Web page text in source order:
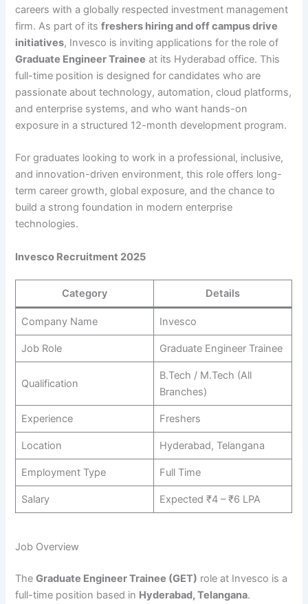
careers with a globally respected investment management
firm. As part of itsfreshers hiring and off campus drive
initiatives, Invesco is inviting applications for the role of
Graduate Engineer Trainee at its Hyderabad office. This
full-time position is designed for candidates who are
passionate about technology, automation, cloud platforms,
and enterprise systems, and who want hands-on
exposure in a structured 12-month development program.
For graduates looking to work in a professional, inclusive,
and innovation-driven environment, this role offers long-
term career growth, global exposure, and the chance to
build a strong foundation in modern enterprise
technologies.
Invesco Recruitment 2025
Category Details
Company Name Invesco
Job Role Graduate Engineer Trainee
Qualification
B.Tech / M.Tech (All
Branches)
Experience Freshers
Location Hyderabad, Telangana
Employment Type Full Time
Salary Expected ₹4 – ₹6 LPA
Job Overview
TheGraduate Engineer Trainee (GET) role at Invesco is a
full-time position based in Hyderabad, Telangana.